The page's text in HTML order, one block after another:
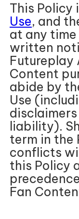
This Policy
Use, and
at any
written
Futureplay
Content
abide by
Use
liability).
term in the
conflicts
this Policy
Fan